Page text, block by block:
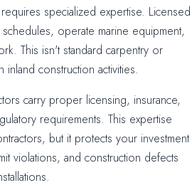
specialized expertise. Licensed
operate marine equipment,
This isn't standard carpentry or
construction activities.
carry proper licensing, insurance,
requirements. This expertise
but it protects your investment
violations, and construction defects